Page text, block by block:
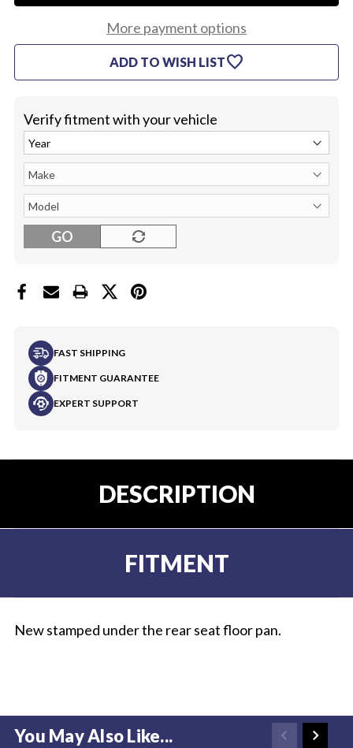
UNDER
FLOOR
PAN
UNDER
SEAT
More payment options
ADD TO WISH LISTfavorite
Verify fitment with your vehicle
GO
FAST SHIPPING
FITMENT GUARANTEE
EXPERT SUPPORT
DESCRIPTION
FITMENT
New stamped under the rear seat floor pan.
You May Also Like...